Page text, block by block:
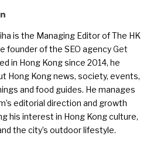
LinkedIn
is the Managing Editor of The HK
founder of the SEO agencyGet
in Hong Kong since 2014, he
Hong Kong news, society, events,
and food guides. He manages
editorial direction and growth
his interest in Hong Kong culture,
the city’s outdoor lifestyle.